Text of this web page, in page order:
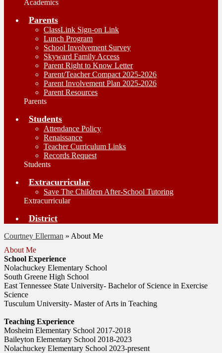
Academics
Parents
ClassLink Sign-on Link
Lunch Program
School Involvement Survey
Skyward Family Access
Parent Right to Know Letter
Parent/Teacher Compact 2025-2026
Parent Involvement Plan 2025-2026
Parent Resources
Parents
Students
Attendance Policy
Renaissance
Teacher Curriculum Links
Records Request
Students
Extracurricular
Save The Children After-School Tutoring
Extracurricular
District
Courtney Ellerman » About Me
About Me
School Experience
Nolachuckey Elementary School
South Greene High School
East Tennessee State University- Bachelor of Science in Exercise
Science
Tusculum University- Master of Arts in Teaching
Teaching Experience
Mosheim Elementary School 2017-2018
Baileyton Elementary School 2018-2023
Nolachuckey Elementary School 2023-present